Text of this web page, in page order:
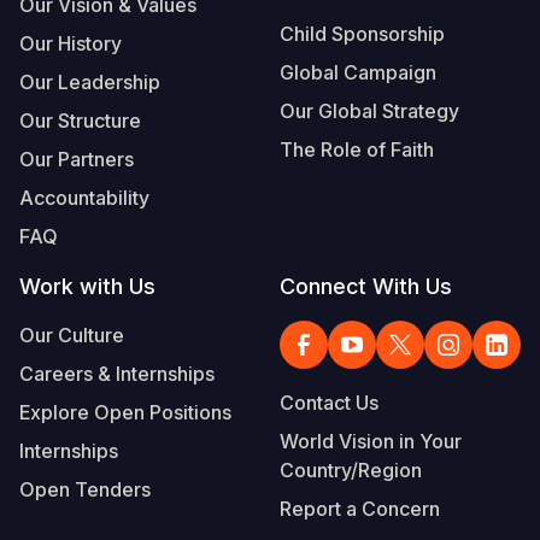
Our Vision & Values
Our History
Our Leadership
Our Structure
Our Partners
Accountability
FAQ
Child Sponsorship
Global Campaign
Our Global Strategy
The Role of Faith
Work with Us
Our Culture
Careers & Internships
Explore Open Positions
Internships
Open Tenders
Connect With Us
Contact Us
World Vision in Your
Country/Region
Report a Concern